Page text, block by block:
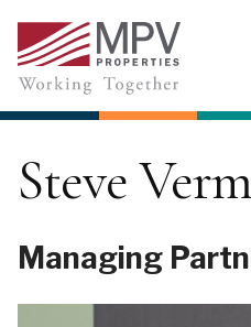
content
Steve
Managing